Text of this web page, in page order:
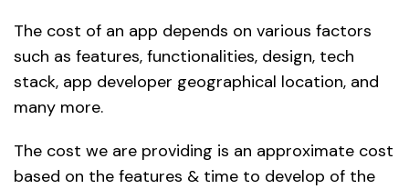
The cost of an app depends on various factors
such as features, functionalities, design, tech
stack, app developer geographical location, and
many more.
The cost we are providing is an approximate cost
based on the features & time to develop of the